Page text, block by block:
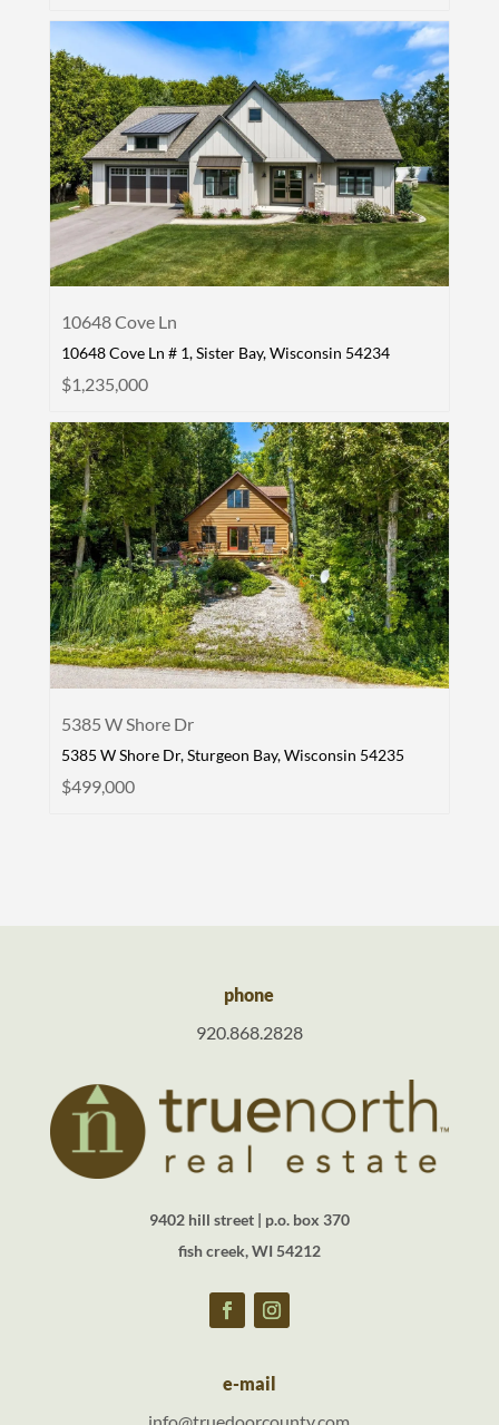
10648 Cove Ln
10648 Cove Ln # 1, Sister Bay, Wisconsin 54234
$1,235,000
5385 W Shore Dr
5385 W Shore Dr, Sturgeon Bay, Wisconsin 54235
$499,000
phone
920.868.2828
9402 hill street | p.o. box 370
fish creek, WI 54212
e-mail